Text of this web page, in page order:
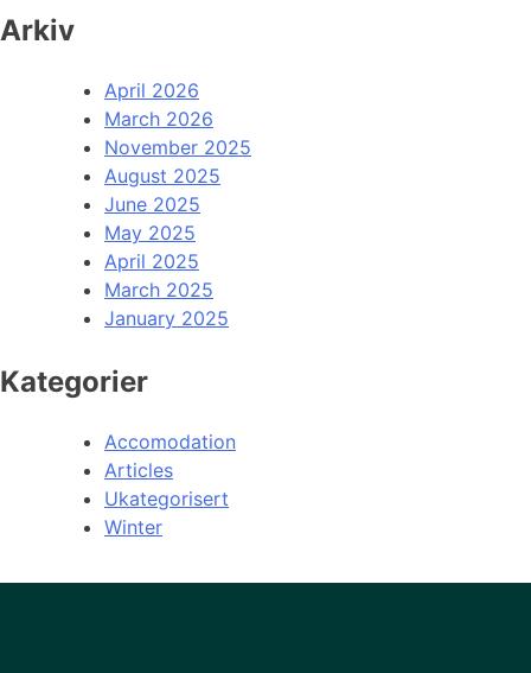
Arkiv
April 2026
March 2026
November 2025
August 2025
June 2025
May 2025
April 2025
March 2025
January 2025
Kategorier
Accomodation
Articles
Ukategorisert
Winter